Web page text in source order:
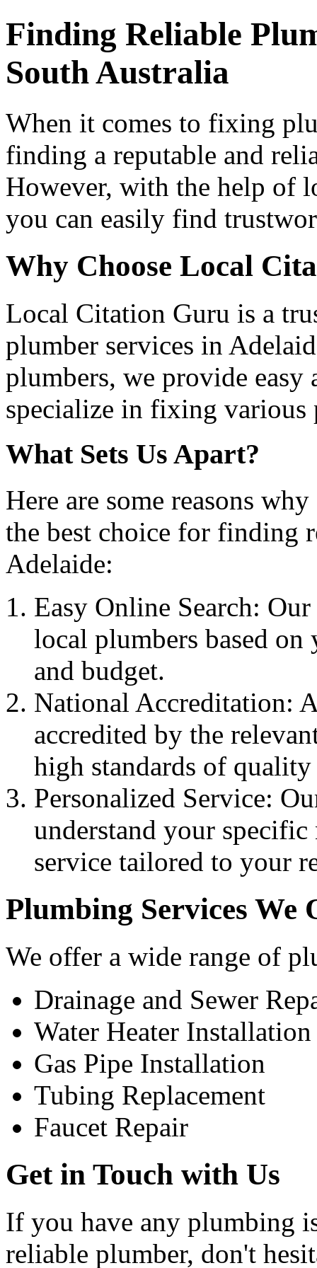
Finding Reliable
South Australia
When it comes to fixing
finding a reputable and
However, with the help of
you can easily find
Why Choose Local
Local Citation Guru is a
plumber services in
plumbers, we provide easy
specialize in fixing various
What Sets Us Apart?
Here are some reasons
the best choice for finding
Adelaide:
Easy Online Search:
local plumbers based
and budget.
National Accreditation:
accredited by the
high standards of
Personalized Service:
understand your specific
service tailored to your
Plumbing Services We
We offer a wide range of
Drainage and Sewer
Water Heater Installation
Gas Pipe Installation
Tubing Replacement
Faucet Repair
Get in Touch with Us
If you have any plumbing
reliable plumber, don't